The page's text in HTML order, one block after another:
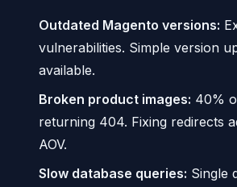
Outdated Magento versions:
vulnerabilities. Simple version
available.
Broken product images: 40%
returning 404. Fixing redirects
AOV.
Slow database queries: Single